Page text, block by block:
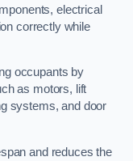
electrical
correctly while
occupants by
as motors, lift
systems, and door
and reduces the